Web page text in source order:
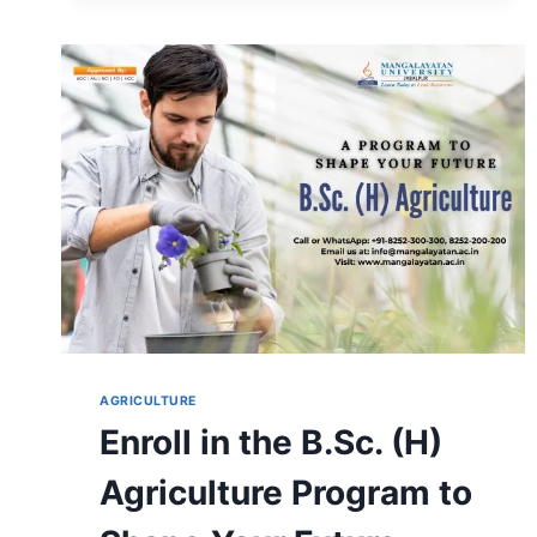
LEARN
B.SC
(HONS)
FORESTRY
AT
MANGALAYATAN
UNIVERSITY
AGRICULTURE
Enroll in the B.Sc. (H)
Agriculture Program to